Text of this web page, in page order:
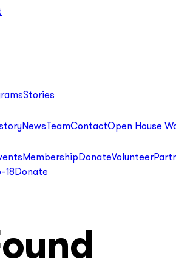
Stories
News TeamContactOpen House
Membership DonateVolunteer
Donate